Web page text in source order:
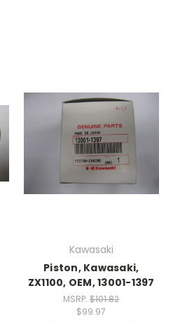
Kawasaki
Piston, Kawasaki,
ZX1100, OEM, 13001-1397
MSRP:$101.82
$99.97